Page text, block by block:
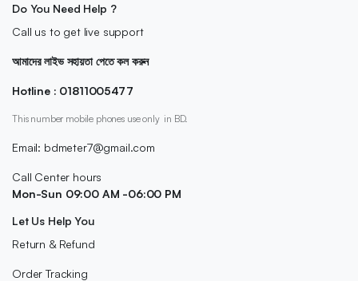
Do You Need Help ?
Call us to get live support
আমাদের লাইভ সহায়তা পেতে কল করুন
Hotline : 01811005477
This number mobile phones use only in BD.
Email: bdmeter7@gmail.com
Call Center hours
Mon-Sun 09:00 AM -06:00 PM
Let Us Help You
Return & Refund
Order Tracking